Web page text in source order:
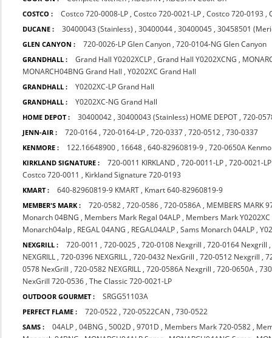
COSTCO : Costco 720-0008-LP ,Costco 720-0021-LP ,Costco 720-0193 ,
DUCANE : 30400043 (Stainless) ,30400044 ,30400045 ,30458501
GLEN CANYON : 720-0026-LP Glen Canyon ,720-0104-NG Glen Canyon
GRANDHALL : Grand Hall Y0202XCLP ,Grand Hall Y0202XCNG ,
MONARCH04BNG Grand Hall ,Y0202XC Grand Hall
GRANDHALL : Y0202XC-LP Grand Hall
GRANDHALL : Y0202XC-NG Grand Hall
HOME DEPOT : 30400042 ,30400043 (Stainless) HOME DEPOT ,720-
JENN-AIR : 720-0164 ,720-0164-LP ,720-0337 ,720-0512 ,730-0337
KENMORE : 122.16648900 , 16648 ,640-82960819-9 ,720-0650A
KIRKLAND SIGNATURE : 720-0011 KIRKLAND ,720-0011-LP ,720-0021-LP
Costco 720-0011 , Kirkland Signature 720-0193
KMART : 640-82960819-9 KMART , Kmart 640-82960819-9
MEMBER'S MARK : 720-0582 ,720-0586 ,720-0586A , MEMBERS MARK
Monarch 04BNG , Members Mark Regal 04ALP , Members Mark Y0202XC
Monarch04alp , REGAL 04ANG , REGAL04ALP ,Sams Monarch 04ALP ,
NEXGRILL : 720-0011 ,720-0025 ,720-0108 Nexgrill ,720-0164 Nexgrill
NEXGRILL ,720-0396 NEXGRILL ,720-0432 NexGrill ,720-0512 Nexgrill ,
0578 NexGrill ,720-0582 NEXGRILL ,720-0586A Nexgrill ,720-0650A ,
NexGrill 720-0536 ,The Classic 720-0021-LP
OUTDOOR GOURMET : SRGG51103A
PERFECT FLAME : 720-0522 ,720-0522CAN ,730-0522
SAMS : 04ALP ,04BNG ,5002D ,9701D , Members Mark 720-0582 ,